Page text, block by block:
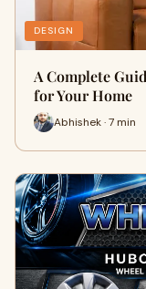
DESIGN
A Complete
for Your Home
Abhishek · 7 min